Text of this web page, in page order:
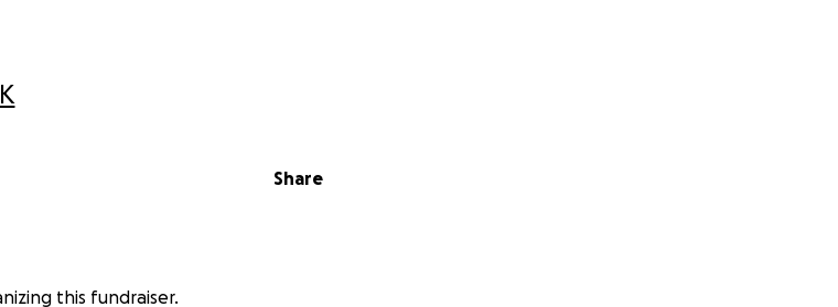
Share
this fundraiser.